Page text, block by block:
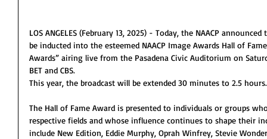
LOS ANGELES (February 13, 2025) - Today, the NAACP
be inducted into the esteemed NAACP Image Awards Hall of
Awards” airing live from the Pasadena Civic Auditorium on
BET and CBS.
This year, the broadcast will be extended 30 minutes to 2.5 hours.
The Hall of Fame Award is presented to individuals or groups
respective fields and whose influence continues to shape their
include New Edition, Eddie Murphy, Oprah Winfrey, Stevie